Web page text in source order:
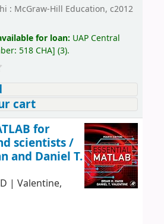
: McGraw-Hill Education, c2012
for loan: UAP Central
518 CHA] (3).
cart
for
scientists /
and Daniel T.
| Valentine,